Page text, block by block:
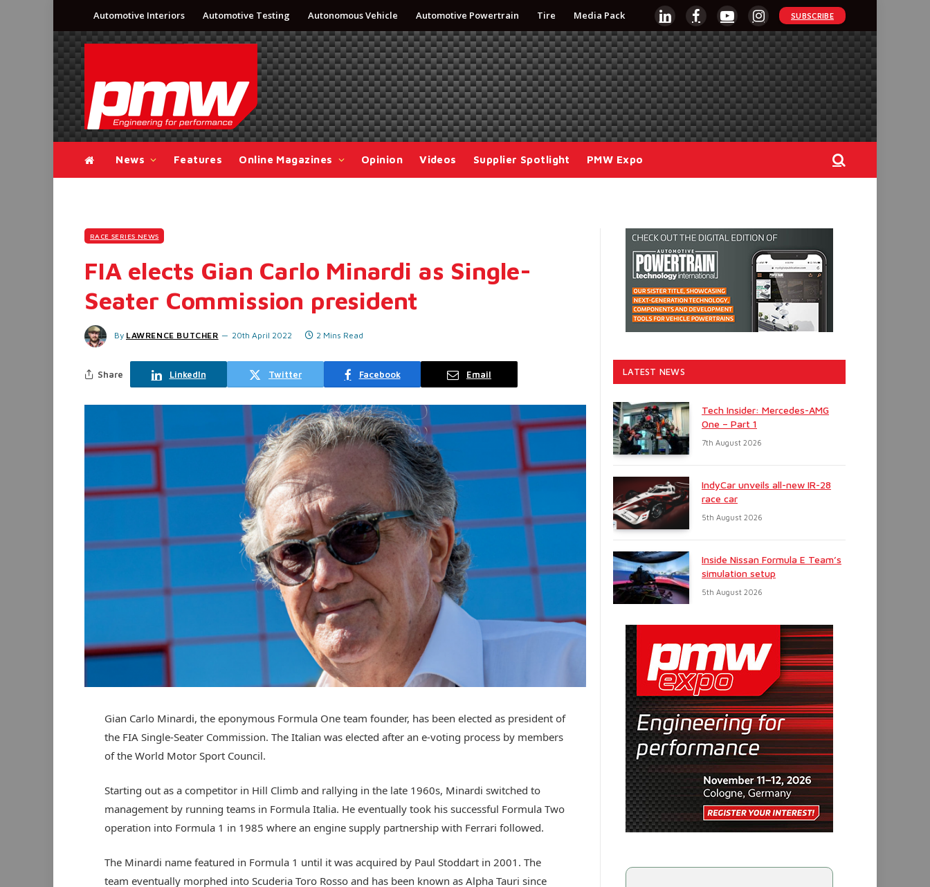
Automotive Interiors Automotive Testing Autonomous Vehicle Automotive Powertrain Tire Media Pack
LinkedInFacebookYouTubeInstagram
SUBSCRIBE
News Features Online Magazines Opinion Videos Supplier Spotlight PMW Expo
RACE SERIES NEWS
FIA elects Gian Carlo Minardi as Single-
Seater Commission president
By LAWRENCE BUTCHER 20th April 2022 2 Mins Read
Share LinkedIn Twitter Facebook Email
Gian Carlo Minardi, the eponymous Formula One team founder, has been elected as president of
the FIA Single-Seater Commission. The Italian was elected after an e-voting process by members
of the World Motor Sport Council.
Starting out as a competitor in Hill Climb and rallying in the late 1960s, Minardi switched to
management by running teams in Formula Italia. He eventually took his successful Formula Two
operation into Formula 1 in 1985 where an engine supply partnership with Ferrari followed.
The Minardi name featured in Formula 1 until it was acquired by Paul Stoddart in 2001. The
team eventually morphed into Scuderia Toro Rosso and has been known as Alpha Tauri since
LATEST NEWS
Tech Insider: Mercedes-AMG
One – Part 1
7th August 2026
IndyCar unveils all-new IR-28
race car
5th August 2026
Inside Nissan Formula E Team’s
simulation setup
5th August 2026